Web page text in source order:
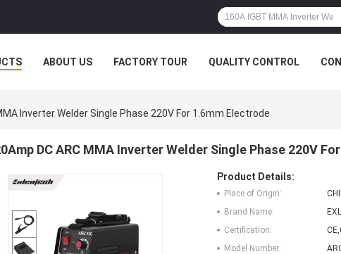
ABOUT US FACTORY TOUR QUALITY CONTROL
Inverter Welder Single Phase 220V For 1.6mm Electrode
DC ARC MMA Inverter Welder Single Phase 220V
Product Details:
Place of Origin:
Brand Name:
Certification:
Model Number: